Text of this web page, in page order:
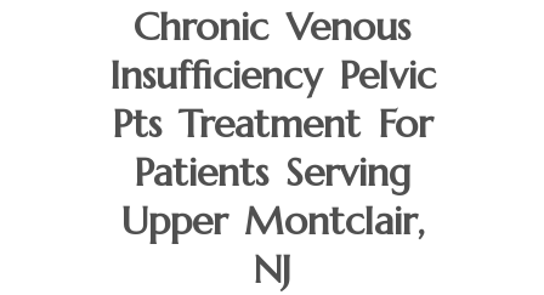
Chronic Venous
Insufficiency Pelvic
Pts Treatment For
Patients Serving
Upper Montclair,
NJ